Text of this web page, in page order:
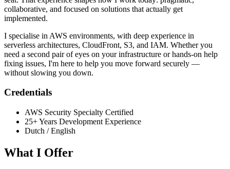
collaborative, and focused on solutions that actually get
implemented.
I specialise in AWS environments, with deep experience in
serverless architectures, CloudFront, S3, and IAM. Whether you
need a second pair of eyes on your infrastructure or hands-on help
fixing issues, I'm here to help you move forward securely —
without slowing you down.
Credentials
AWS Security Specialty Certified
25+ Years Development Experience
Dutch / English
What I Offer